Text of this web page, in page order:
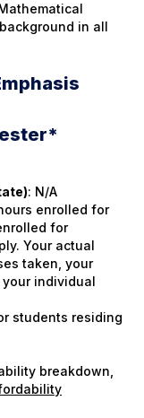
in all
: N/A
enrolled for
for
Your actual
taken, your
individual
students residing
breakdown,